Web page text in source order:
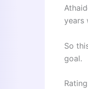
years
So
goal.